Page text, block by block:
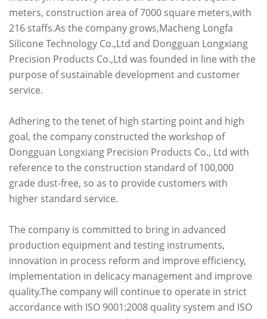
meters, construction area of 7000 square meters,with
216 staffs.As the company grows,Macheng Longfa
Silicone Technology Co.,Ltd and Dongguan Longxiang
Precision Products Co.,Ltd was founded in line with the
purpose of sustainable development and customer
service.
Adhering to the tenet of high starting point and high
goal, the company constructed the workshop of
Dongguan Longxiang Precision Products Co., Ltd with
reference to the construction standard of 100,000
grade dust-free, so as to provide customers with
higher standard service.
The company is committed to bring in advanced
production equipment and testing instruments,
innovation in process reform and improve efficiency,
implementation in delicacy management and improve
quality.The company will continue to operate in strict
accordance with ISO 9001:2008 quality system and ISO